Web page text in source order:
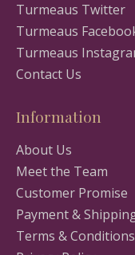
Turmeaus Twitter
Turmeaus
Turmeaus
Contact Us
Information
About Us
Meet the Team
Customer Promise
Payment &
Terms & Conditions